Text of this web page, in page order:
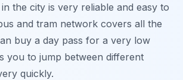
the city is very reliable and easy to
and tram network covers all the
buy a day pass for a very low
you to jump between different
quickly.